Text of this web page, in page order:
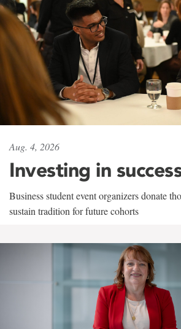
Aug. 4, 2026
Investing in
Business student event organizers donate
sustain tradition for future cohorts